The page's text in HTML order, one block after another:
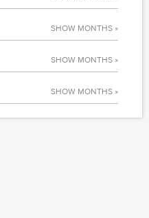
SHOW MONTHS »
SHOW MONTHS »
SHOW MONTHS »